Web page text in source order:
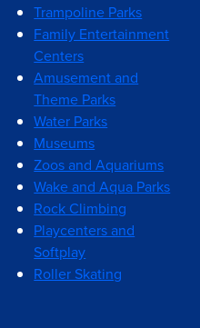
Trampoline Parks
Family Entertainment
Centers
Amusement and
Theme Parks
Water Parks
Museums
Zoos and Aquariums
Wake and Aqua Parks
Rock Climbing
Playcenters and
Softplay
Roller Skating